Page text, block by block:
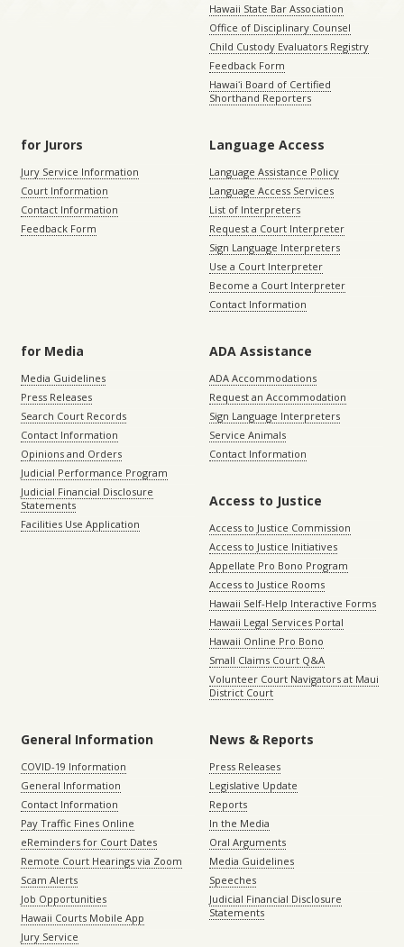
Hawaii State Bar Association
Office of Disciplinary Counsel
Child Custody Evaluators Registry
Feedback Form
Hawaiʻi Board of Certified
Shorthand Reporters
for Jurors
Jury Service Information
Court Information
Contact Information
Feedback Form
Language Access
Language Assistance Policy
Language Access Services
List of Interpreters
Request a Court Interpreter
Sign Language Interpreters
Use a Court Interpreter
Become a Court Interpreter
Contact Information
for Media
Media Guidelines
Press Releases
Search Court Records
Contact Information
Opinions and Orders
Judicial Performance Program
Judicial Financial Disclosure
Statements
Facilities Use Application
ADA Assistance
ADA Accommodations
Request an Accommodation
Sign Language Interpreters
Service Animals
Contact Information
Access to Justice
Access to Justice Commission
Access to Justice Initiatives
Appellate Pro Bono Program
Access to Justice Rooms
Hawaii Self-Help Interactive Forms
Hawaii Legal Services Portal
Hawaii Online Pro Bono
Small Claims Court Q&A
Volunteer Court Navigators at Maui
District Court
General Information
COVID-19 Information
General Information
Contact Information
Pay Traffic Fines Online
eReminders for Court Dates
Remote Court Hearings via Zoom
Scam Alerts
Job Opportunities
Hawaii Courts Mobile App
Jury Service
News & Reports
Press Releases
Legislative Update
Reports
In the Media
Oral Arguments
Media Guidelines
Speeches
Judicial Financial Disclosure
Statements